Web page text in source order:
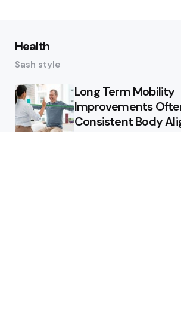
Health
Sash style
Long Term Mobility
Improvements
Consistent Body